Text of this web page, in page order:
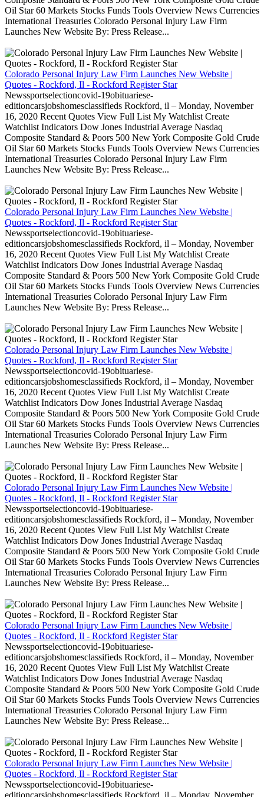
Oil Star 60 Markets Stocks Funds Tools Overview News Currencies
International Treasuries Colorado Personal Injury Law Firm
Launches New Website By: Press Release...
Colorado Personal Injury Law Firm Launches New Website |
Quotes - Rockford, Il - Rockford Register Star
Newssportselectioncovid-19obituariese-
editioncarsjobshomesclassifieds Rockford, il – Monday, November
16, 2020 Recent Quotes View Full List My Watchlist Create
Watchlist Indicators Dow Jones Industrial Average Nasdaq
Composite Standard & Poors 500 New York Composite Gold Crude
Oil Star 60 Markets Stocks Funds Tools Overview News Currencies
International Treasuries Colorado Personal Injury Law Firm
Launches New Website By: Press Release...
Colorado Personal Injury Law Firm Launches New Website |
Quotes - Rockford, Il - Rockford Register Star
Newssportselectioncovid-19obituariese-
editioncarsjobshomesclassifieds Rockford, il – Monday, November
16, 2020 Recent Quotes View Full List My Watchlist Create
Watchlist Indicators Dow Jones Industrial Average Nasdaq
Composite Standard & Poors 500 New York Composite Gold Crude
Oil Star 60 Markets Stocks Funds Tools Overview News Currencies
International Treasuries Colorado Personal Injury Law Firm
Launches New Website By: Press Release...
Colorado Personal Injury Law Firm Launches New Website |
Quotes - Rockford, Il - Rockford Register Star
Newssportselectioncovid-19obituariese-
editioncarsjobshomesclassifieds Rockford, il – Monday, November
16, 2020 Recent Quotes View Full List My Watchlist Create
Watchlist Indicators Dow Jones Industrial Average Nasdaq
Composite Standard & Poors 500 New York Composite Gold Crude
Oil Star 60 Markets Stocks Funds Tools Overview News Currencies
International Treasuries Colorado Personal Injury Law Firm
Launches New Website By: Press Release...
Colorado Personal Injury Law Firm Launches New Website |
Quotes - Rockford, Il - Rockford Register Star
Newssportselectioncovid-19obituariese-
editioncarsjobshomesclassifieds Rockford, il – Monday, November
16, 2020 Recent Quotes View Full List My Watchlist Create
Watchlist Indicators Dow Jones Industrial Average Nasdaq
Composite Standard & Poors 500 New York Composite Gold Crude
Oil Star 60 Markets Stocks Funds Tools Overview News Currencies
International Treasuries Colorado Personal Injury Law Firm
Launches New Website By: Press Release...
Colorado Personal Injury Law Firm Launches New Website |
Quotes - Rockford, Il - Rockford Register Star
Newssportselectioncovid-19obituariese-
editioncarsjobshomesclassifieds Rockford, il – Monday, November
16, 2020 Recent Quotes View Full List My Watchlist Create
Watchlist Indicators Dow Jones Industrial Average Nasdaq
Composite Standard & Poors 500 New York Composite Gold Crude
Oil Star 60 Markets Stocks Funds Tools Overview News Currencies
International Treasuries Colorado Personal Injury Law Firm
Launches New Website By: Press Release...
Colorado Personal Injury Law Firm Launches New Website |
Quotes - Rockford, Il - Rockford Register Star
Newssportselectioncovid-19obituariese-
editioncarsjobshomesclassifieds Rockford, il – Monday, November